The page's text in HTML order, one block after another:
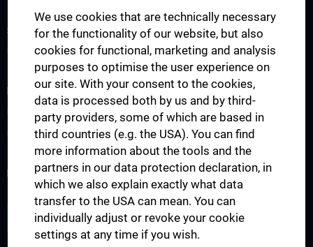
STUDIES, TRAINING AND FURTHER EDUCATION
Doctoral programs
RESEARCH
International cooperation
NEWSLETTER
JOB OPENINGS
We use cookies that are technically necessary
for the functionality of our website, but also
cookies for functional, marketing and analysis
purposes to optimise the user experience on
our site. With your consent to the cookies,
data is processed both by us and by third-
party providers, some of which are based in
third countries (e.g. the USA). You can find
more information about the tools and the
partners in our data protection declaration, in
which we also explain exactly what data
transfer to the USA can mean. You can
individually adjust or revoke your cookie
settings at any time if you wish.